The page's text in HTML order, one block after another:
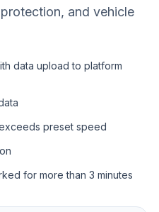
and vehicle
data upload to platform
preset speed
for more than 3 minutes